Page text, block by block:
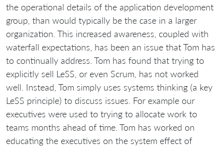
the operational details of the application development
group, than would typically be the case in a larger
organization. This increased awareness, coupled with
waterfall expectations, has been an issue that Tom has
to continually address. Tom has found that trying to
explicitly sell LeSS, or even Scrum, has not worked
well. Instead, Tom simply uses systems thinking (a key
LeSS principle) to discuss issues. For example our
executives were used to trying to allocate work to
teams months ahead of time. Tom has worked on
educating the executives on the system effect of